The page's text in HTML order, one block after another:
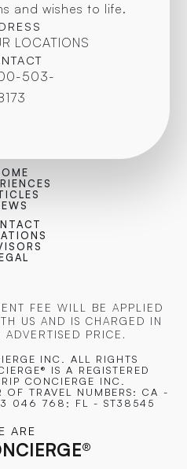
and wishes to life.
LOCATIONS
503-
FEE WILL BE APPLIED
US AND IS CHARGED IN
PRICE.
INC. ALL RIGHTS
IS A REGISTERED
CONCIERGE INC.
TRAVEL NUMBERS: CA -
046 768; FL - ST38545
ARE
®